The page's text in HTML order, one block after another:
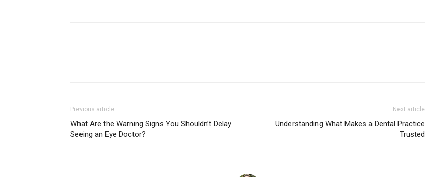
Previous article
What Are the Warning Signs You Shouldn’t Delay
Seeing an Eye Doctor?
Next article
Understanding What Makes a Dental Practice
Trusted